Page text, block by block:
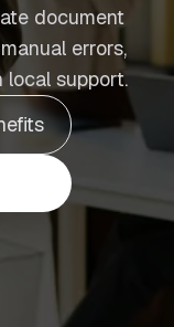
document
errors,
support.